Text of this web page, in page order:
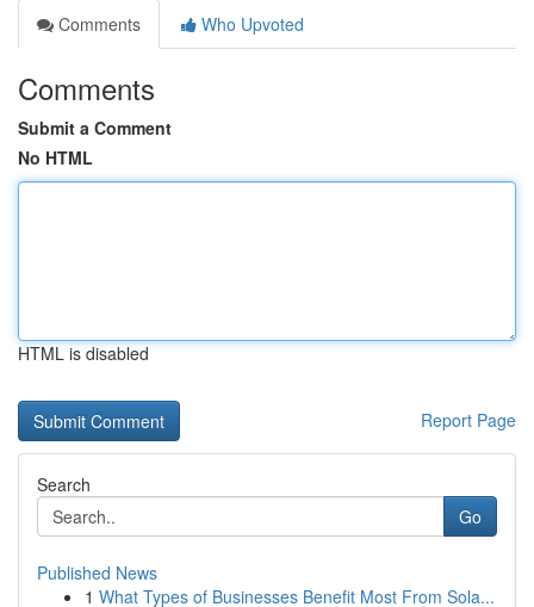
Comments
Who Upvoted
Comments
Submit a Comment
No HTML
HTML is disabled
Report Page
Search
Go
Published News
1 What Types of Businesses Benefit Most From Sola...